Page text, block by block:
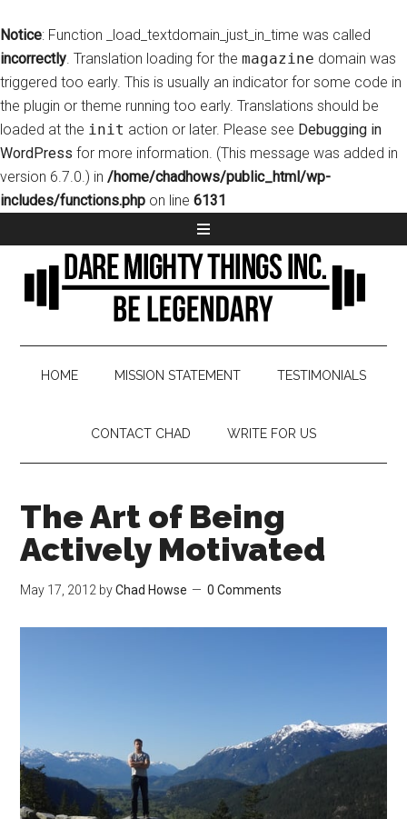
Notice: Function _load_textdomain_just_in_time was called
incorrectly. Translation loading for the magazine domain was
triggered too early. This is usually an indicator for some code in
the plugin or theme running too early. Translations should be
loaded at the init action or later. Please see Debugging in
WordPress for more information. (This message was added in
version 6.7.0.) in /home/chadhows/public_html/wp-
includes/functions.php on line 6131
HOME MISSION STATEMENT TESTIMONIALS
CONTACT CHAD WRITE FOR US
The Art of Being
Actively Motivated
May 17, 2012 byChad Howse 0 Comments